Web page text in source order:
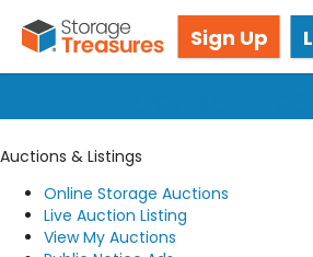
Sign Up
Got questions? We're
Auctions & Listings
Online Storage Auctions
Live Auction Listing
View My Auctions